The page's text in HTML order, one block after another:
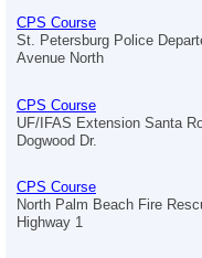
CPS Course
St. Petersburg Police
Avenue North
CPS Course
UF/IFAS Extension Santa
Dogwood Dr.
CPS Course
North Palm Beach Fire
Highway 1